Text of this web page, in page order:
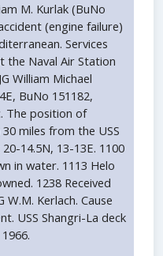
M. Kurlak (BuNo
(engine failure)
Services
the Naval Air Station
William Michael
BuNo 151182,
The position of
miles from the USS
14.5N, 13-13E. 1100
in water. 1113 Helo
1238 Received
Kerlach. Cause
USS Shangri-La deck